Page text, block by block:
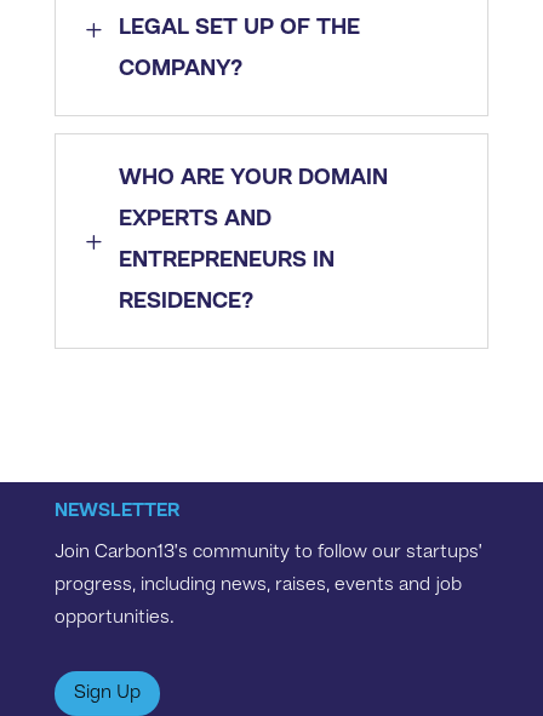
L
LEGAL SET UP OF THE
COMPANY?
L
WHO ARE YOUR DOMAIN
EXPERTS AND
ENTREPRENEURS IN
RESIDENCE?
NEWSLETTER
Join Carbon13’s community to follow our startups’
progress, including news, raises, events and job
opportunities.
Sign Up